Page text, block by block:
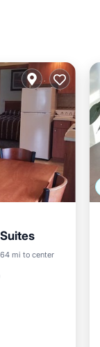
mi to center
Pool